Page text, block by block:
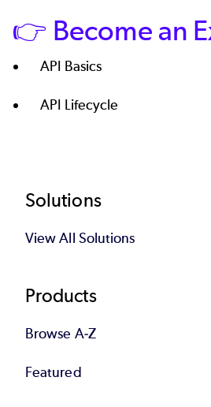
👉 Become an
API Basics
API Lifecycle
Footer
Solutions
View All Solutions
Products
Browse A-Z
Featured